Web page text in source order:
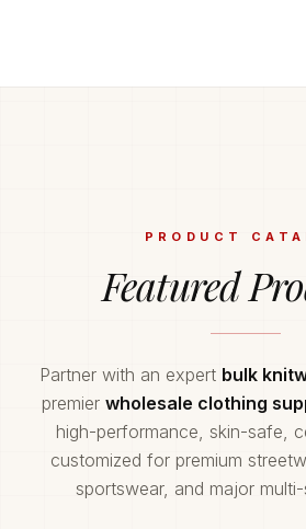
PRODUCT
Featured
Partner with an expert bulk
premier wholesale clothing
high-performance, skin-safe,
customized for premium
sportswear, and major